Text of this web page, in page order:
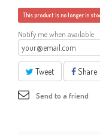
This product is no longer in
Notify me when available
Tweet Share
Send to a friend